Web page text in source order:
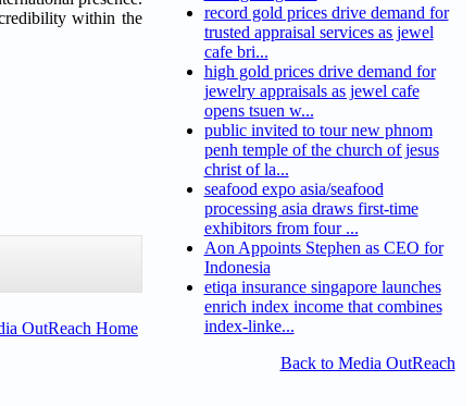
within the
OutReach Home
record gold prices drive demand for
trusted appraisal services as jewel
cafe bri...
high gold prices drive demand for
jewelry appraisals as jewel cafe
opens tsuen w...
public invited to tour new phnom
penh temple of the church of jesus
christ of la...
seafood expo asia/seafood
processing asia draws first-time
exhibitors from four ...
Aon Appoints Stephen as CEO for
Indonesia
etiqa insurance singapore launches
enrich index income that combines
index-linke...
Back to Media OutReach